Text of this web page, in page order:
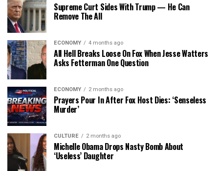
Supreme Curt Sides With Trump — He Can
Remove The All
ECONOMY 4 months ago
All Hell Breaks Loose On Fox When Jesse Watters
Asks Fetterman One Question
ECONOMY 2 months ago
Prayers Pour In After Fox Host Dies: ‘Senseless
Murder’
CULTURE 2 months ago
Michelle Obama Drops Nasty Bomb About
‘Useless’ Daughter